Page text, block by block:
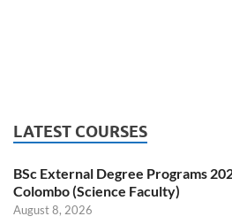
LATEST COURSES
BSc External Degree Programs
Colombo (Science Faculty)
August 8, 2026